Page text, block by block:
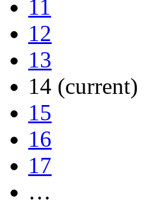
11
12
13
14 (current)
15
16
17
…